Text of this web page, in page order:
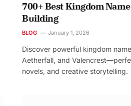
700+ Best Kingdom
Building
BLOG January 1, 2026
Discover powerful kingdom
Aetherfall, and
novels, and creative storytelling.